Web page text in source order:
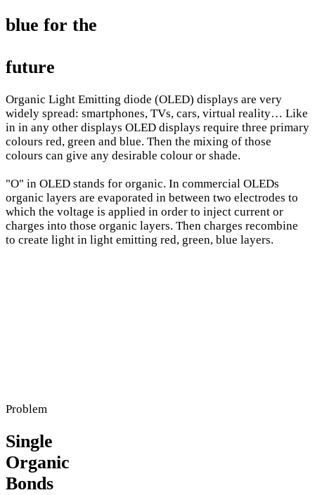
blue for the
future
Organic Light Emitting diode (OLED) displays are very
widely spread: smartphones, TVs, cars, virtual reality… Like
in in any other displays OLED displays require three primary
colours red, green and blue. Then the mixing of those
colours can give any desirable colour or shade.
"O" in OLED stands for organic. In commercial OLEDs
organic layers are evaporated in between two electrodes to
which the voltage is applied in order to inject current or
charges into those organic layers. Then charges recombine
to create light in light emitting red, green, blue layers.
Problem
Single
Organic
Bonds